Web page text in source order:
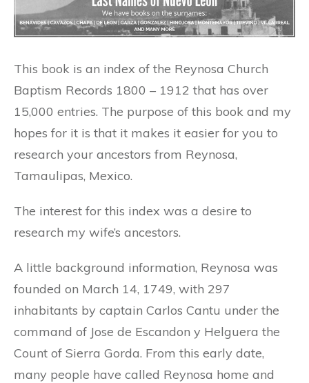
This book is an index of the Reynosa Church
Baptism Records 1800 – 1912 that has over
15,000 entries. The purpose of this book and my
hopes for it is that it makes it easier for you to
research your ancestors from Reynosa,
Tamaulipas, Mexico.
The interest for this index was a desire to
research my wife’s ancestors.
A little background information, Reynosa was
founded on March 14, 1749, with 297
inhabitants by captain Carlos Cantu under the
command of Jose de Escandon y Helguera the
Count of Sierra Gorda. From this early date,
many people have called Reynosa home and